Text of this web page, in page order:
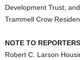
Development Trust;
Trammell Crow
NOTE TO
Robert C. Larson